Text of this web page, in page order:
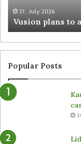
31. July 2026
Vusion plans to
Popular Posts